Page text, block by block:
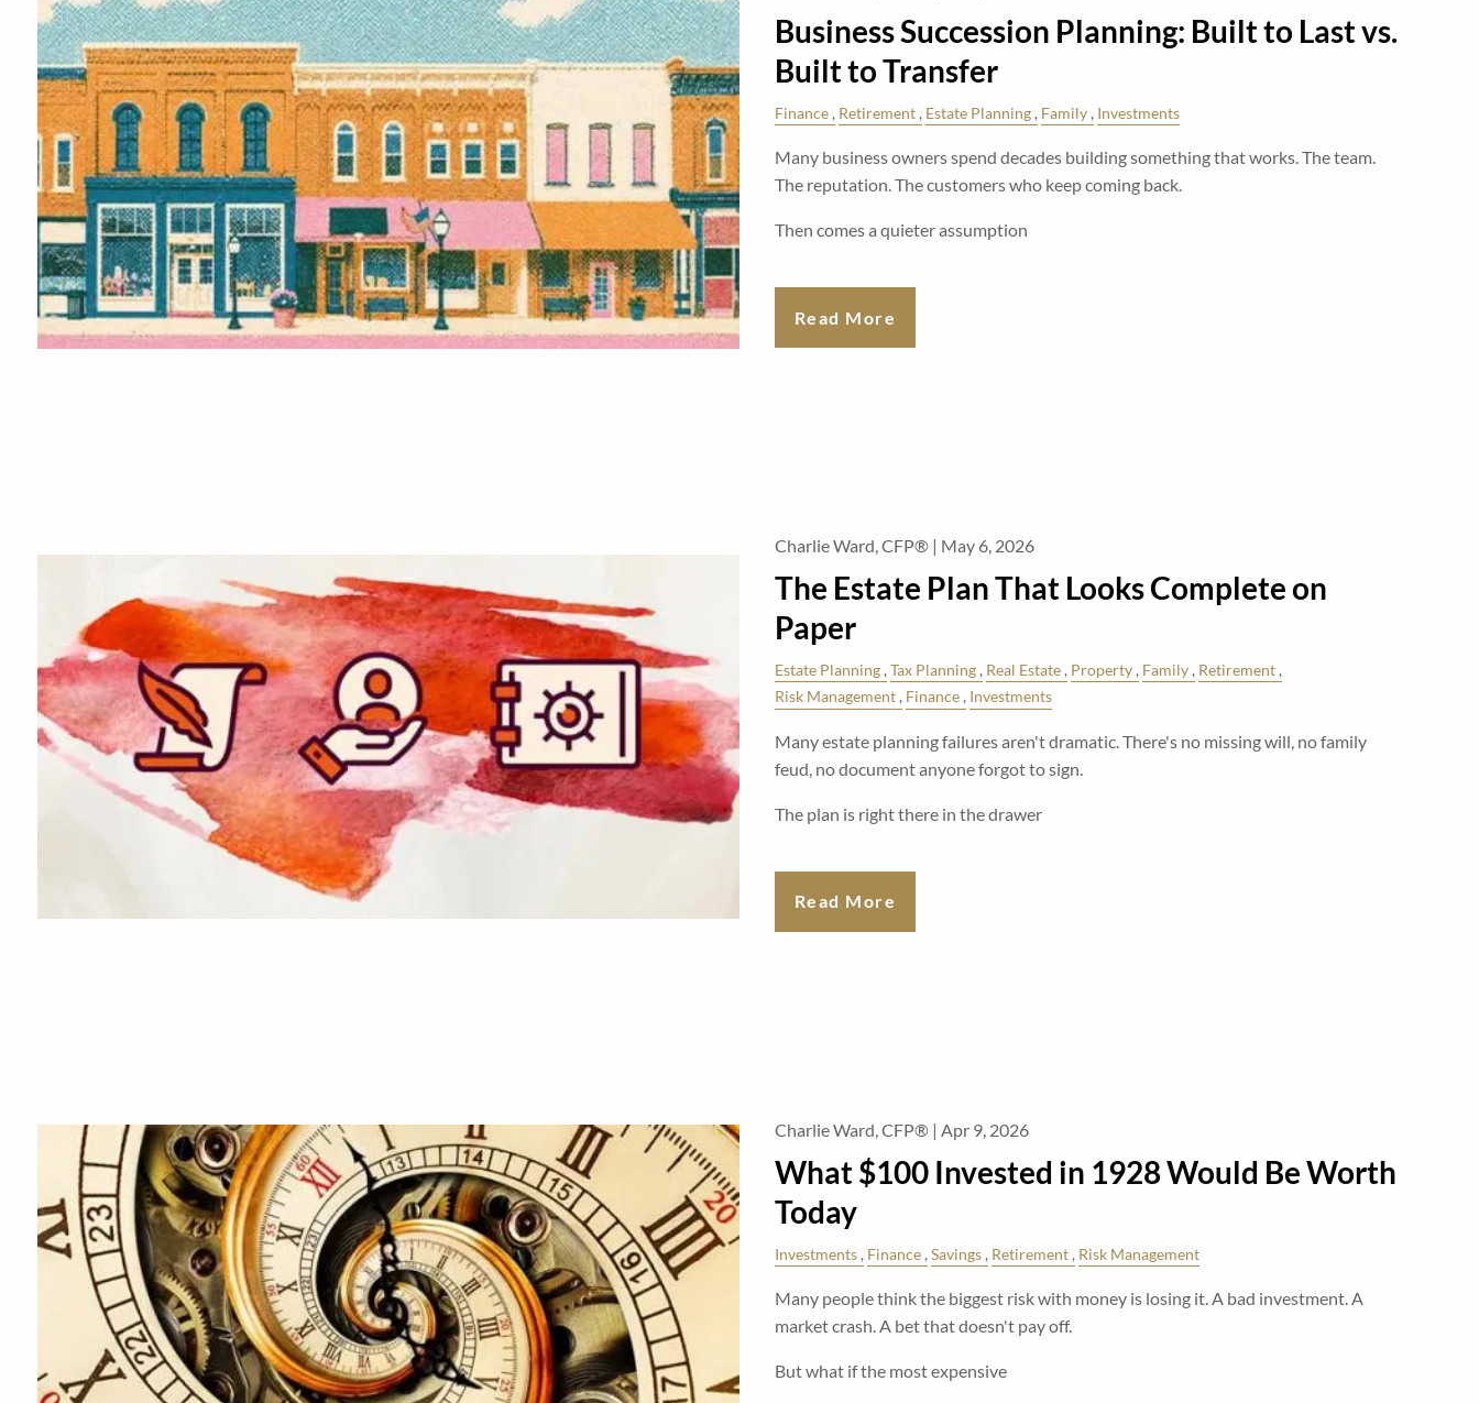
Business Succession Planning: Built to Last vs.
Built to Transfer
Finance Retirement Estate Planning Family Investments
Many business owners spend decades building something that works. The team.
The reputation. The customers who keep coming back.
Then comes a quieter assumption
Read More
Charlie Ward, CFP® | May 6, 2026
The Estate Plan That Looks Complete on
Paper
Estate Planning Tax Planning Real Estate Property Family Retirement
Risk Management Finance Investments
Many estate planning failures aren't dramatic. There's no missing will, no family
feud, no document anyone forgot to sign.
The plan is right there in the drawer
Read More
Charlie Ward, CFP® | Apr 9, 2026
What $100 Invested in 1928 Would Be Worth
Today
Investments Finance Savings Retirement Risk Management
Many people think the biggest risk with money is losing it. A bad investment. A
market crash. A bet that doesn't pay off.
But what if the most expensive